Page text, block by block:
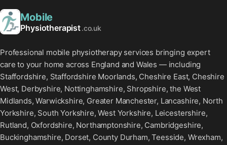
Mobile
Physiotherapist.co.uk
Professional mobile physiotherapy services bringing expert
care to your home across England and Wales — including
Staffordshire, Staffordshire Moorlands, Cheshire East, Cheshire
West, Derbyshire, Nottinghamshire, Shropshire, the West
Midlands, Warwickshire, Greater Manchester, Lancashire, North
Yorkshire, South Yorkshire, West Yorkshire, Leicestershire,
Rutland, Oxfordshire, Northamptonshire, Cambridgeshire,
Buckinghamshire, Dorset, County Durham, Teesside, Wrexham,